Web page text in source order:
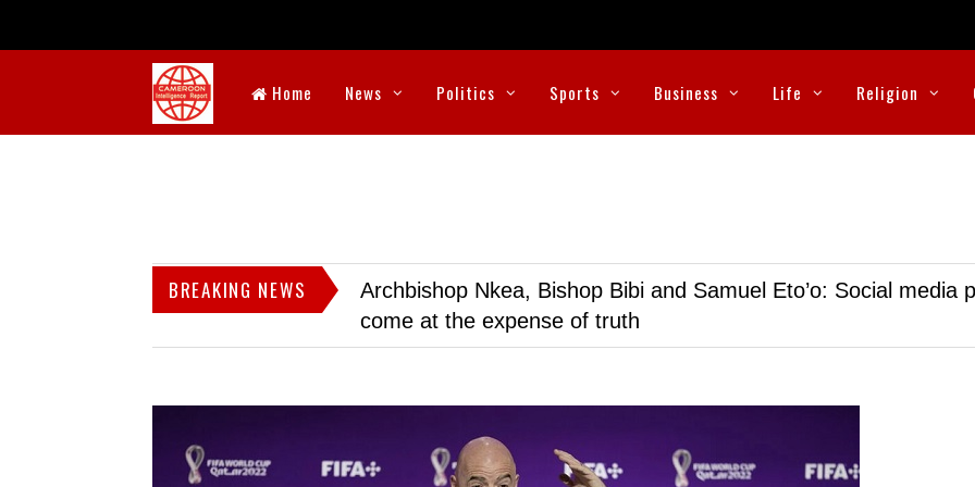
Home News Politics Sports Business Life Religion
BREAKING NEWS
Archbishop Nkea, Bishop Bibi and Samuel Eto’o: Social media
come at the expense of truth